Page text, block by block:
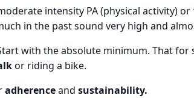
intensity PA (physical activity) or
in the past sound very high and
with the absolute minimum. That for
or riding a bike.
adherenceand sustainability.